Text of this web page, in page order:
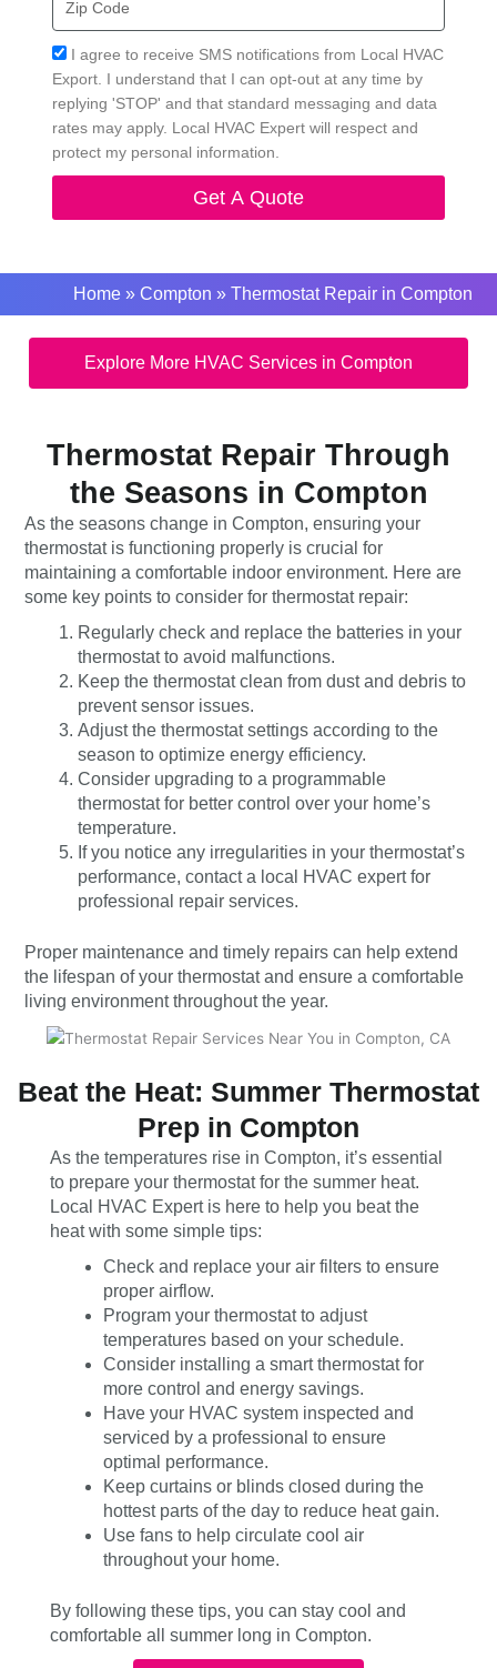
Code
Acceptance
I agree to receive SMS notifications from Local HVAC
Export. I understand that I can opt-out at any time by
replying 'STOP' and that standard messaging and data
rates may apply. Local HVAC Expert will respect and
protect my personal information.
Get A Quote
Home» Compton » Thermostat Repair in Compton
Explore More HVAC Services in Compton
Thermostat Repair Through
the Seasons in Compton
As the seasons change in Compton, ensuring your
thermostat is functioning properly is crucial for
maintaining a comfortable indoor environment. Here are
some key points to consider for thermostat repair:
Regularly check and replace the batteries in your
thermostat to avoid malfunctions.
Keep the thermostat clean from dust and debris to
prevent sensor issues.
Adjust the thermostat settings according to the
season to optimize energy efficiency.
Consider upgrading to a programmable
thermostat for better control over your home’s
temperature.
If you notice any irregularities in your thermostat’s
performance, contact a local HVAC expert for
professional repair services.
Proper maintenance and timely repairs can help extend
the lifespan of your thermostat and ensure a comfortable
living environment throughout the year.
Beat the Heat: Summer Thermostat
Prep in Compton
As the temperatures rise in Compton, it’s essential
to prepare your thermostat for the summer heat.
Local HVAC Expert is here to help you beat the
heat with some simple tips:
Check and replace your air filters to ensure
proper airflow.
Program your thermostat to adjust
temperatures based on your schedule.
Consider installing a smart thermostat for
more control and energy savings.
Have your HVAC system inspected and
serviced by a professional to ensure
optimal performance.
Keep curtains or blinds closed during the
hottest parts of the day to reduce heat gain.
Use fans to help circulate cool air
throughout your home.
By following these tips, you can stay cool and
comfortable all summer long in Compton.